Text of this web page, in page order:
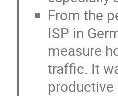
From the
ISP in
measure
traffic. It
productive